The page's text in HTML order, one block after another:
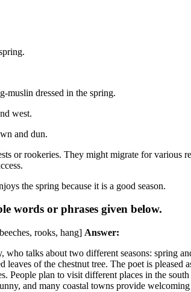
muslin dressed in the spring.
west.
and dun.
or rookeries. They might migrate for various
the spring because it is a good season.
words or phrases given below.
rooks, hang] Answer:
talks about two different seasons: spring
of the chestnut tree. The poet is pleased
People plan to visit different places in the
and many coastal towns provide